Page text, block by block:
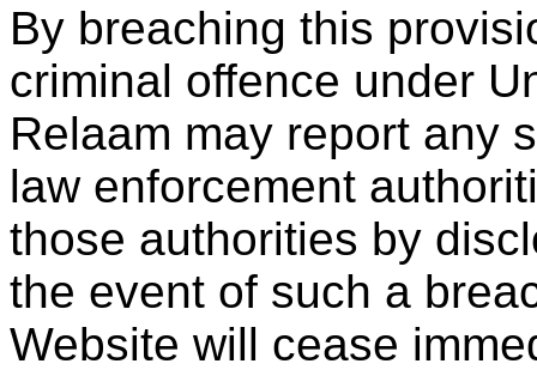
By breaching this
criminal offence under
Relaam may report any
law enforcement
those authorities by
the event of such a
Website will cease